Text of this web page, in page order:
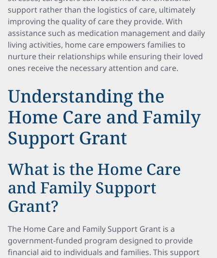
support rather than the logistics of care, ultimately
improving the quality of care they provide. With
assistance such as medication management and daily
living activities, home care empowers families to
nurture their relationships while ensuring their loved
ones receive the necessary attention and care.
Understanding the
Home Care and Family
Support Grant
What is the Home Care
and Family Support
Grant?
The Home Care and Family Support Grant is a
government-funded program designed to provide
financial aid to individuals and families. This support